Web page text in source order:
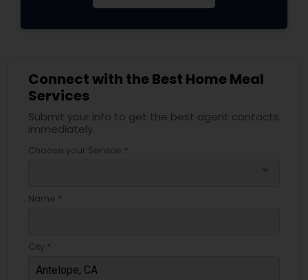
Connect with the Best Home Meal
Services
Submit your info to get the best agent contacts
immediately.
Choose your Service *
Name *
City *